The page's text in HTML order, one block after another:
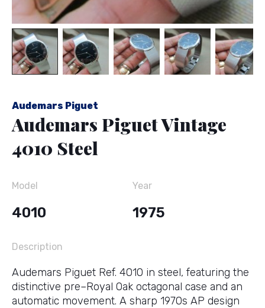
Audemars Piguet
Audemars Piguet Vintage
4010 Steel
Model
4010
Year
1975
Description
Audemars Piguet Ref. 4010 in steel, featuring the
distinctive pre–Royal Oak octagonal case and an
automatic movement. A sharp 1970s AP design